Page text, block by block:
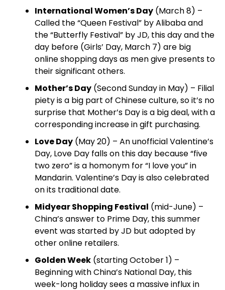
International Women’s Day(March 8) –
Called the “Queen Festival” by Alibaba and
the “Butterfly Festival” by JD, this day and the
day before (Girls’ Day, March 7) are big
online shopping days as men give presents to
their significant others.
Mother’s Day(Second Sunday in May) – Filial
piety is a big part of Chinese culture, so it’s no
surprise that Mother’s Day is a big deal, with a
corresponding increase in gift purchasing.
Love Day(May 20) – An unofficial Valentine’s
Day, Love Day falls on this day because “five
two zero” is a homonym for “I love you” in
Mandarin. Valentine’s Day is also celebrated
on its traditional date.
Midyear Shopping Festival (mid-June) –
China’s answer to Prime Day, this summer
event was started by JD but adopted by
other online retailers.
Golden Week(starting October 1) –
Beginning with China’s National Day, this
week-long holiday sees a massive influx in